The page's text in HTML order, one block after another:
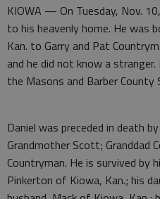
KIOWA — On Tuesday, Nov.
to his heavenly home. He was
Kan. to Garry and Pat
and he did not know a
the Masons and Barber County
Daniel was preceded in death
Grandmother Scott; Granddad
Countryman. He is survived by
Pinkerton of Kiowa, Kan.; his